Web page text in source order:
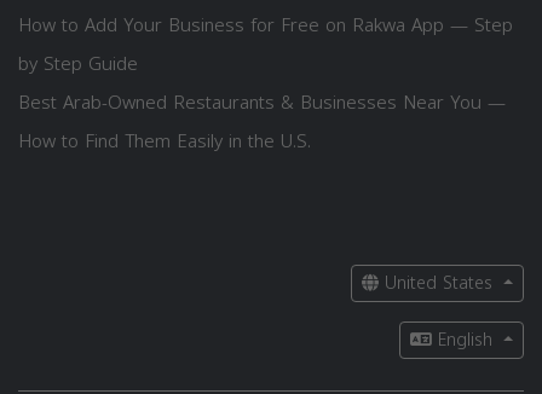
How to Add Your Business for Free on Rakwa App — Step
by Step Guide
Best Arab-Owned Restaurants & Businesses Near You —
How to Find Them Easily in the U.S.
United States
English